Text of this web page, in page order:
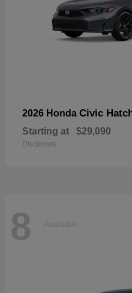
2026 Honda Civic
Starting at $29,090
Disclosure
8 Available